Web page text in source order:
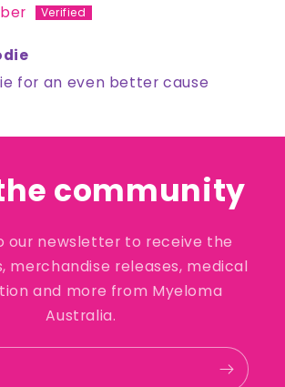
for an even better cause
community
our newsletter to receive the
merchandise releases, medical
and more from Myeloma
Australia.